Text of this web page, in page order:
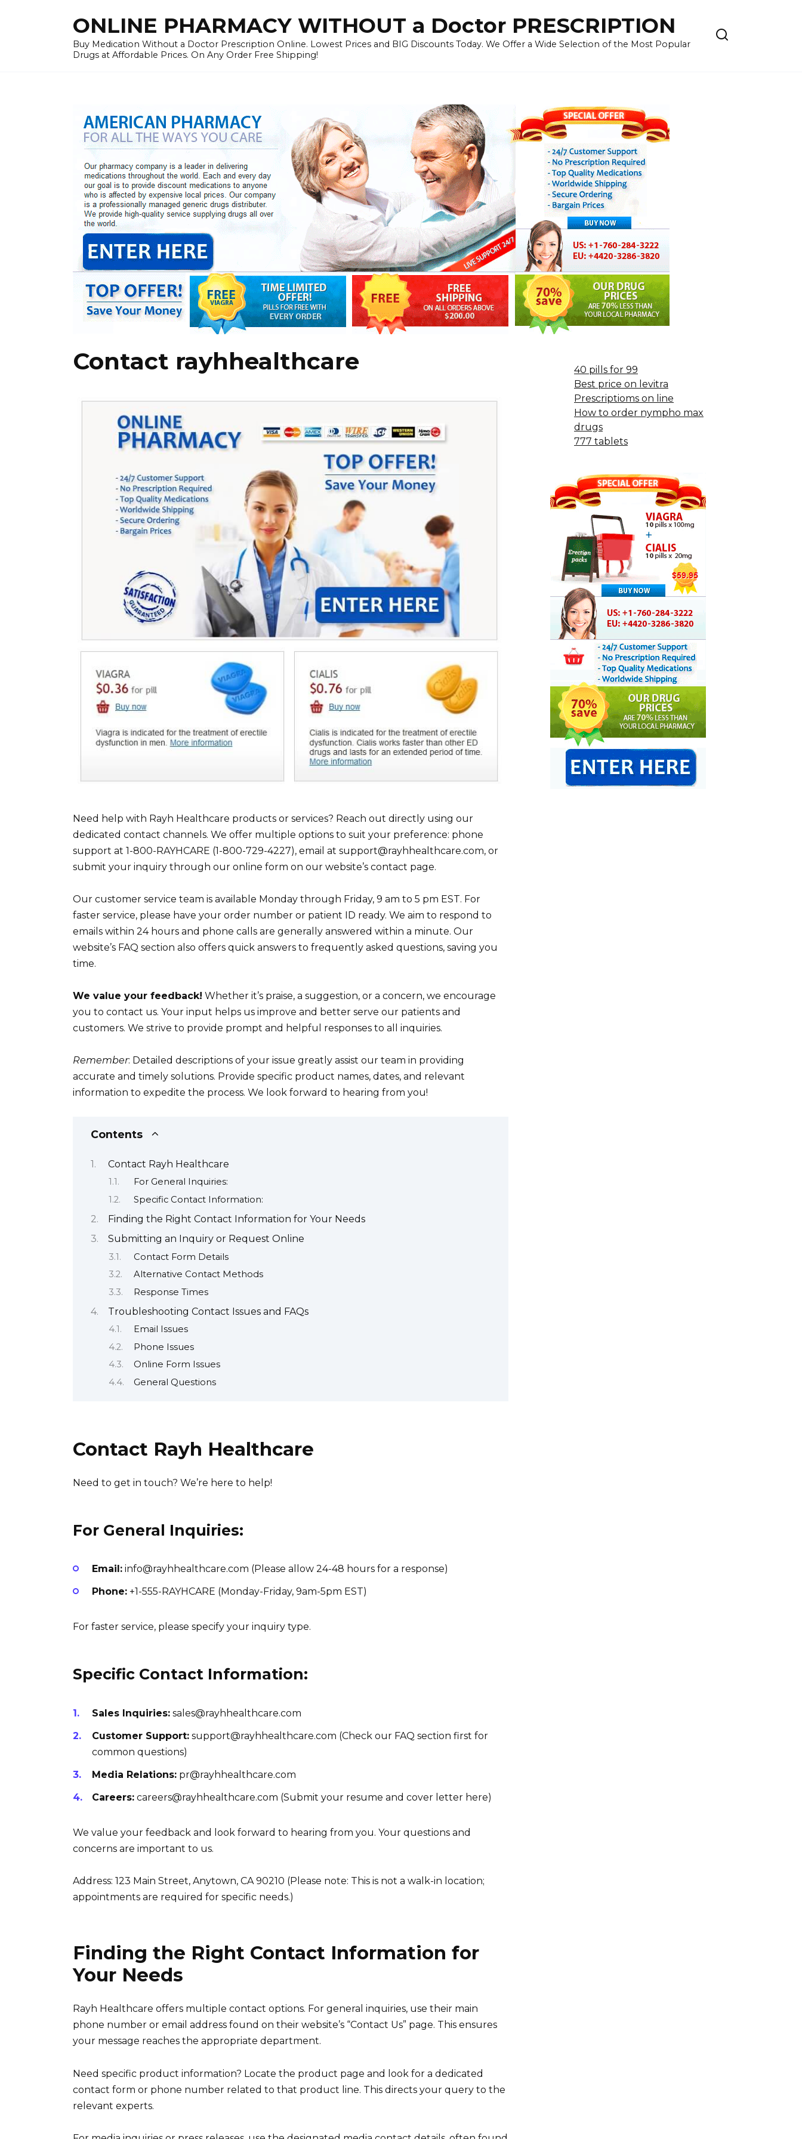
ONLINE PHARMACY WITHOUT a Doctor PRESCRIPTION
Buy Medication Without a Doctor Prescription Online. Lowest Prices and BIG Discounts Today. We Offer a Wide Selection of the Most Popular
Drugs at Affordable Prices. On Any Order Free Shipping!
Contact rayhhealthcare
Need help with Rayh Healthcare products or services? Reach out directly using our
dedicated contact channels. We offer multiple options to suit your preference: phone
support at 1-800-RAYHCARE (1-800-729-4227), email at support@rayhhealthcare.com, or
submit your inquiry through our online form on our website’s contact page.
Our customer service team is available Monday through Friday, 9 am to 5 pm EST. For
faster service, please have your order number or patient ID ready. We aim to respond to
emails within 24 hours and phone calls are generally answered within a minute. Our
website’s FAQ section also offers quick answers to frequently asked questions, saving you
time.
We value your feedback! Whether it’s praise, a suggestion, or a concern, we encourage
you to contact us. Your input helps us improve and better serve our patients and
customers. We strive to provide prompt and helpful responses to all inquiries.
Remember: Detailed descriptions of your issue greatly assist our team in providing
accurate and timely solutions. Provide specific product names, dates, and relevant
information to expedite the process. We look forward to hearing from you!
Contents
Contact Rayh Healthcare
For General Inquiries:
Specific Contact Information:
Finding the Right Contact Information for Your Needs
Submitting an Inquiry or Request Online
Contact Form Details
Alternative Contact Methods
Response Times
Troubleshooting Contact Issues and FAQs
Email Issues
Phone Issues
Online Form Issues
General Questions
Contact Rayh Healthcare
Need to get in touch? We’re here to help!
For General Inquiries:
Email: info@rayhhealthcare.com (Please allow 24-48 hours for a response)
Phone: +1-555-RAYHCARE (Monday-Friday, 9am-5pm EST)
For faster service, please specify your inquiry type.
Specific Contact Information:
Sales Inquiries: sales@rayhhealthcare.com
Customer Support: support@rayhhealthcare.com (Check our FAQ section first for
common questions)
Media Relations: pr@rayhhealthcare.com
Careers: careers@rayhhealthcare.com (Submit your resume and cover letter here)
We value your feedback and look forward to hearing from you. Your questions and
concerns are important to us.
Address: 123 Main Street, Anytown, CA 90210 (Please note: This is not a walk-in location;
appointments are required for specific needs.)
Finding the Right Contact Information for
Your Needs
Rayh Healthcare offers multiple contact options. For general inquiries, use their main
phone number or email address found on their website’s “Contact Us” page. This ensures
your message reaches the appropriate department.
Need specific product information? Locate the product page and look for a dedicated
contact form or phone number related to that product line. This directs your query to the
relevant experts.
40 pills for 99
Best price on levitra
Prescriptioms on line
How to order nympho max
drugs
777 tablets